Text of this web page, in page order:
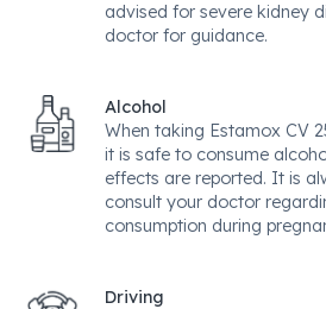
advised for severe kidney
doctor for guidance.
Alcohol
When taking Estamox CV
it is safe to consume
effects are reported. It is
consult your doctor
consumption during
Driving